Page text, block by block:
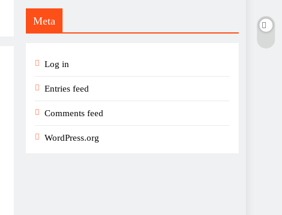
Meta
Log in
Entries feed
Comments feed
WordPress.org